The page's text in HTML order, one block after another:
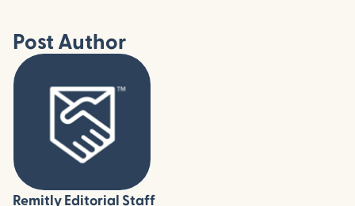
Post Author
Remitly Editorial Staff